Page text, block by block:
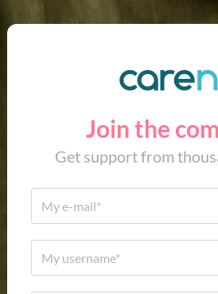
Join the
Get support from